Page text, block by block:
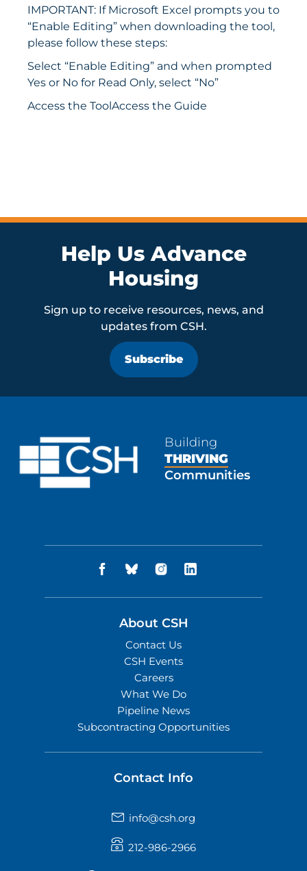
IMPORTANT: If Microsoft Excel prompts you to
“Enable Editing” when downloading the tool,
please follow these steps:
Select “Enable Editing” and when prompted
Yes or No for Read Only, select “No”
Access the Tool Access the Guide
Help Us Advance
Housing
Sign up to receive resources, news, and
updates from CSH.
Subscribe
Building
THRIVING
Communities
About CSH
Contact Us
CSH Events
Careers
What We Do
Pipeline News
Subcontracting Opportunities
Contact Info
info@csh.org
212-986-2966